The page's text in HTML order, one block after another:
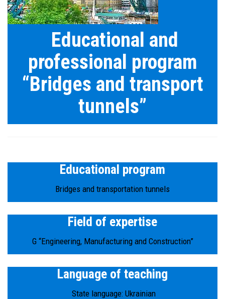
Educational and
professional program
“Bridges and transport
tunnels”
Educational program
Bridges and transportation tunnels
Field of expertise
G “Engineering, Manufacturing and Construction”
Language of teaching
State language: Ukrainian